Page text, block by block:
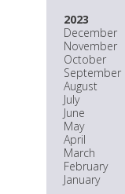
2023
December
November
October
September
August
July
June
May
April
March
February
January